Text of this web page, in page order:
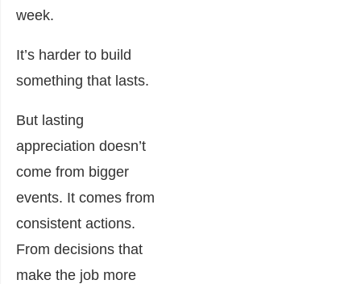
week.
It’s harder to build
something that lasts.
But lasting
appreciation doesn’t
come from bigger
events. It comes from
consistent actions.
From decisions that
make the job more